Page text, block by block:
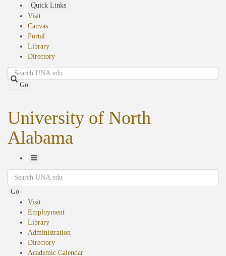
Quick Links
Visit
Canvas
Portal
Library
Directory
Search
Go
University of North
Alabama
Toggle
Navigation
Search
Go
Visit
Employment
Library
Administration
Directory
Academic Calendar